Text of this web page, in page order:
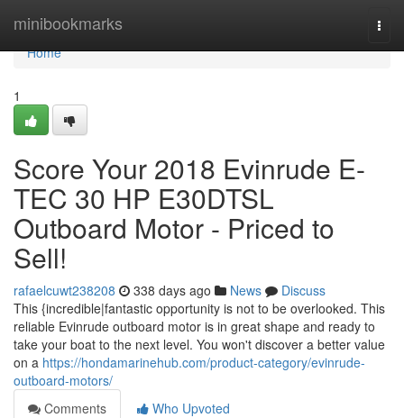
minibookmarks
Home
Home
1
Score Your 2018 Evinrude E-
TEC 30 HP E30DTSL
Outboard Motor - Priced to
Sell!
rafaelcuwt238208 338 days ago News
Discuss
This {incredible|fantastic opportunity is not to be overlooked. This
reliable Evinrude outboard motor is in great shape and ready to
take your boat to the next level. You won't discover a better value
on a https://hondamarinehub.com/product-category/evinrude-
outboard-motors/
Comments
Who Upvoted